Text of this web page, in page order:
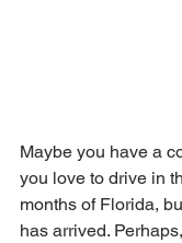
Maybe you have a
you love to drive in
months of Florida,
has arrived.